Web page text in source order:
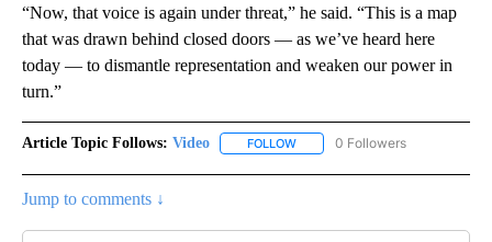
“Now, that voice is again under threat,” he said. “This is a map
that was drawn behind closed doors — as we’ve heard here
today — to dismantle representation and weaken our power in
turn.”
Article Topic Follows: Video FOLLOW FOLLOW "VIDEO" TO RECEIVE
0 Followers
Jump to comments ↓